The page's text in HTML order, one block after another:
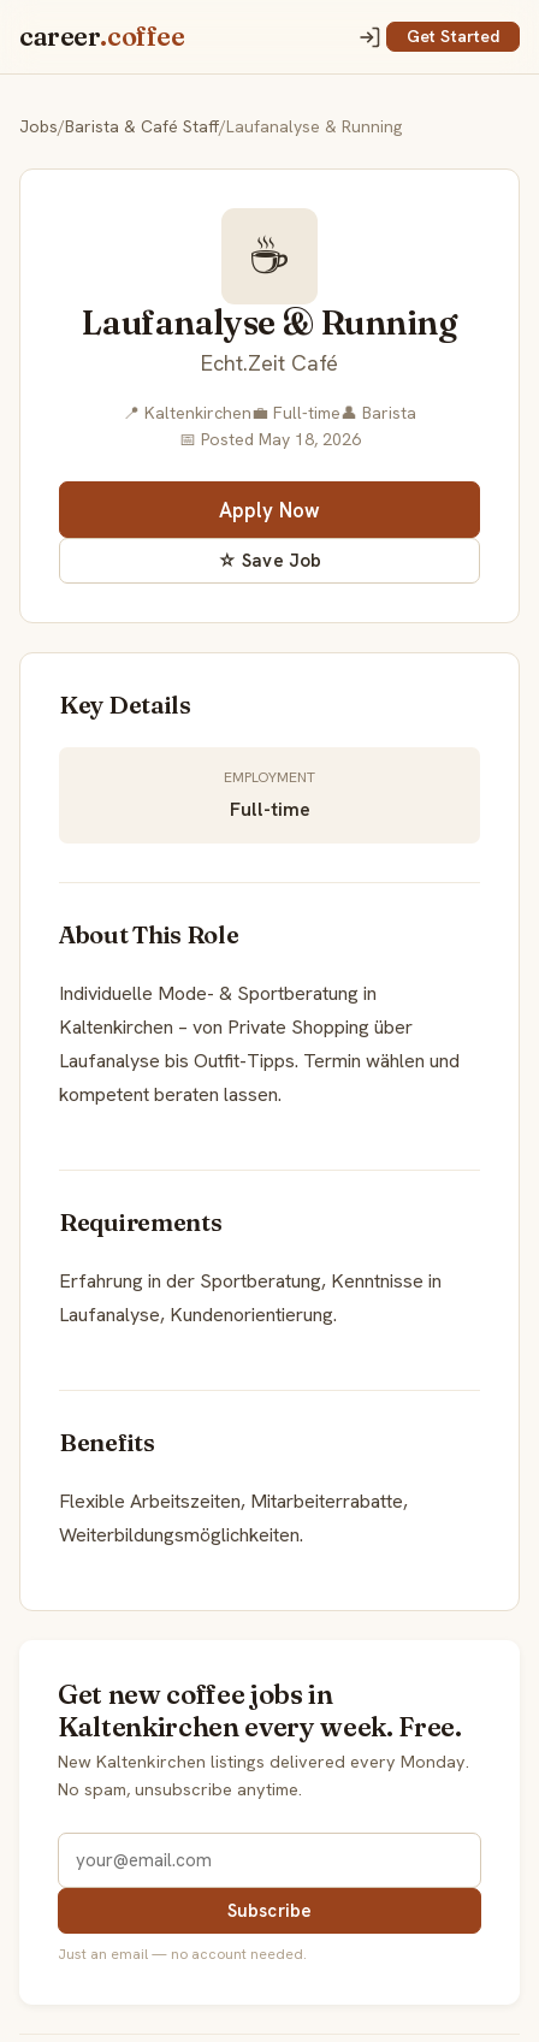
career.coffee Get Started
Jobs/Barista & Café Staff/Laufanalyse & Running
☕
Laufanalyse & Running
Echt.Zeit Café
📍 Kaltenkirchen💼 Full-time👤 Barista
📅 Posted May 18, 2026
Apply Now
☆ Save Job
Key Details
EMPLOYMENT
Full-time
About This Role
Individuelle Mode- & Sportberatung in
Kaltenkirchen – von Private Shopping über
Laufanalyse bis Outfit-Tipps. Termin wählen und
kompetent beraten lassen.
Requirements
Erfahrung in der Sportberatung, Kenntnisse in
Laufanalyse, Kundenorientierung.
Benefits
Flexible Arbeitszeiten, Mitarbeiterrabatte,
Weiterbildungsmöglichkeiten.
Get new coffee jobs in
Kaltenkirchen every week. Free.
New Kaltenkirchen listings delivered every Monday.
No spam, unsubscribe anytime.
Subscribe
Just an email — no account needed.